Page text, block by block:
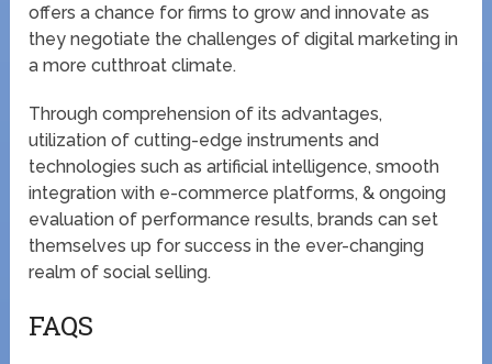
offers a chance for firms to grow and innovate as
they negotiate the challenges of digital marketing in
a more cutthroat climate.
Through comprehension of its advantages,
utilization of cutting-edge instruments and
technologies such as artificial intelligence, smooth
integration with e-commerce platforms, & ongoing
evaluation of performance results, brands can set
themselves up for success in the ever-changing
realm of social selling.
FAQS